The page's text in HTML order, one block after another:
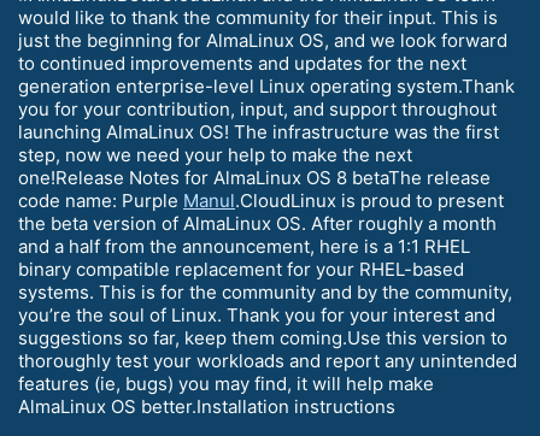
would like to thank the community for their input. This is
just the beginning for AlmaLinux OS, and we look forward
to continued improvements and updates for the next
generation enterprise-level Linux operating system.Thank
you for your contribution, input, and support throughout
launching AlmaLinux OS! The infrastructure was the first
step, now we need your help to make the next
one!Release Notes for AlmaLinux OS 8 betaThe release
code name: Purple Manul.CloudLinux is proud to present
the beta version of AlmaLinux OS. After roughly a month
and a half from the announcement, here is a 1:1 RHEL
binary compatible replacement for your RHEL-based
systems. This is for the community and by the community,
you’re the soul of Linux. Thank you for your interest and
suggestions so far, keep them coming.Use this version to
thoroughly test your workloads and report any unintended
features (ie, bugs) you may find, it will help make
AlmaLinux OS better.Installation instructions